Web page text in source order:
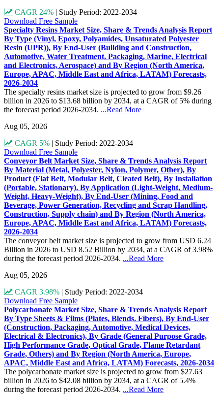
CAGR 24% | Study Period: 2022-2034
Download Free Sample
Specialty Resins Market Size, Share & Trends Analysis Report
By Type (Vinyl, Epoxy, Polyamides, Unsaturated Polyester
Resin (UPR)), By End-User (Building and Construction,
Automotive, Water Treatment, Packaging, Marine, Electrical
and Electronics, Aerospace) and By Region (North America,
Europe, APAC, Middle East and Africa, LATAM) Forecasts,
2026-2034
The specialty resins market size is projected to grow from $9.26
billion in 2026 to $13.68 billion by 2034, at a CAGR of 5% during
the forecast period 2026-2034. ...Read More
Aug 05, 2026
CAGR 5% | Study Period: 2022-2034
Download Free Sample
Conveyor Belt Market Size, Share & Trends Analysis Report
By Material (Metal, Polyester, Nylon, Polymer, Other), By
Product (Flat Belt, Modular Belt, Cleated Belt), By Installation
(Portable, Stationary), By Application (Light-Weight, Medium-
Weight, Heavy-Weight), By End-User (Mining, Food and
Beverage, Power Generation, Recycling and Scrap Handling,
Construction, Supply chain) and By Region (North America,
Europe, APAC, Middle East and Africa, LATAM) Forecasts,
2026-2034
The conveyor belt market size is projected to grow from USD 6.24
Billion in 2026 to USD 8.52 Billion by 2034, at a CAGR of 3.98%
during the forecast period 2026-2034. ...Read More
Aug 05, 2026
CAGR 3.98% | Study Period: 2022-2034
Download Free Sample
Polycarbonate Market Size, Share & Trends Analysis Report
By Type Sheets & Films (Plates, Blends, Fibers), By End-User
(Construction, Packaging, Automotive, Medical Devices,
Electrical & Electronics), By Grade (General Purpose Grade,
High Performance Grade, Optical Grade, Flame Retardant
Grade, Others) and By Region (North America, Europe,
APAC, Middle East and Africa, LATAM) Forecasts, 2026-2034
The polycarbonate market size is projected to grow from $27.63
billion in 2026 to $42.08 billion by 2034, at a CAGR of 5.4%
during the forecast period 2026-2034. ...Read More